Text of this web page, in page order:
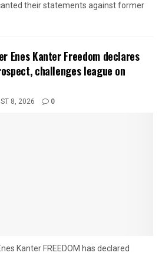
their statements against former
Enes Kanter Freedom declares
challenges league on
8, 2026 0
Kanter FREEDOM has declared